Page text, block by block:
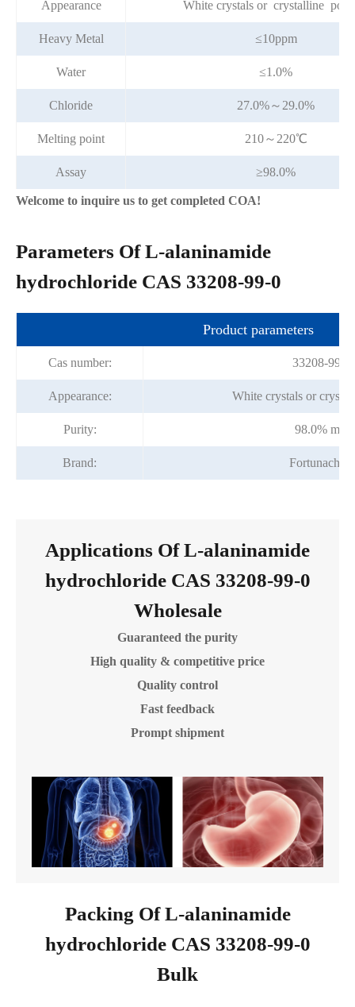
Appearance White crystals or crystalline
Heavy Metal ≤10ppm
Water ≤1.0%
Chloride 27.0%～29.0%
Melting point 210～220℃
Assay ≥98.0%
Welcome to inquire us to get completed COA!
Parameters Of L-alaninamide
hydrochloride CAS 33208-99-0
Product parameters
Cas number: 33208-99-0
Appearance: White crystals or
Purity: 98.0% min
Brand: Fortunachem
Applications Of L-alaninamide
hydrochloride CAS 33208-99-0
Wholesale
Guaranteed the purity
High quality & competitive price
Quality control
Fast feedback
Prompt shipment
Packing Of L-alaninamide
hydrochloride CAS 33208-99-0
Bulk